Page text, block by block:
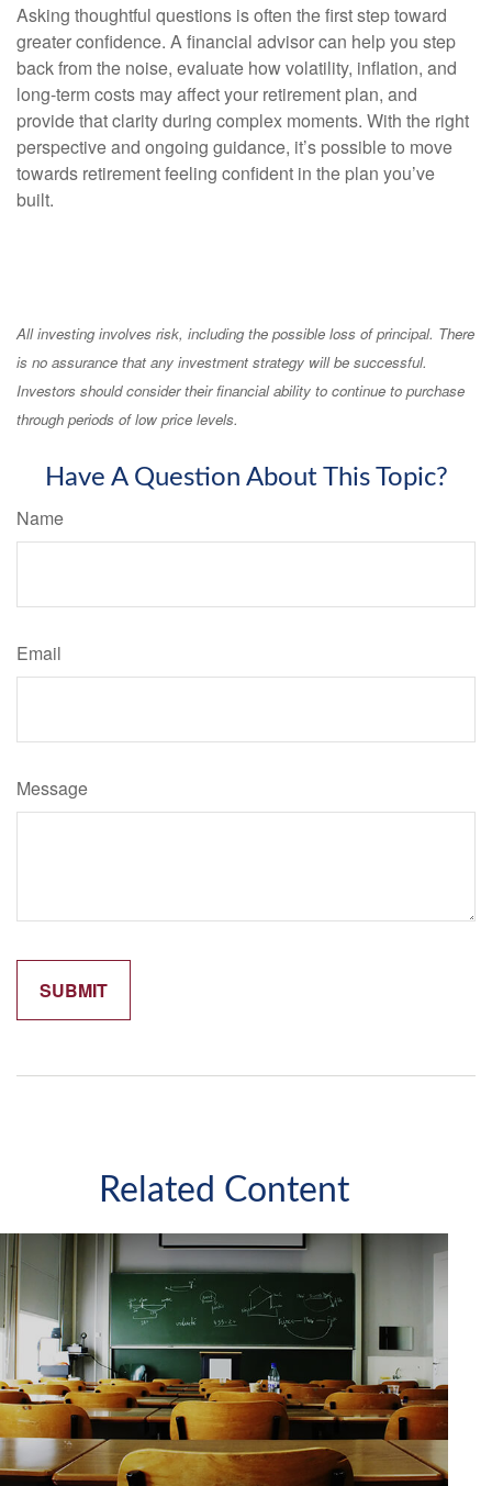
Asking thoughtful questions is often the first step toward
greater confidence. A financial advisor can help you step
back from the noise, evaluate how volatility, inflation, and
long-term costs may affect your retirement plan, and
provide that clarity during complex moments. With the right
perspective and ongoing guidance, it’s possible to move
towards retirement feeling confident in the plan you’ve
built.
All investing involves risk, including the possible loss of principal. There
is no assurance that any investment strategy will be successful.
Investors should consider their financial ability to continue to purchase
through periods of low price levels.
Have A Question About This Topic?
Name
Email
Message
Related Content